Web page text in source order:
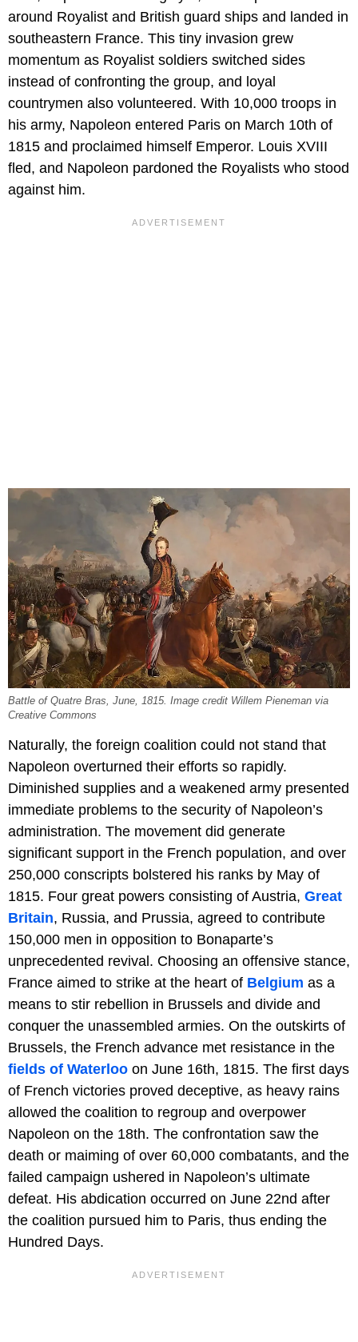
around Royalist and British guard ships and landed in
southeastern France. This tiny invasion grew
momentum as Royalist soldiers switched sides
instead of confronting the group, and loyal
countrymen also volunteered. With 10,000 troops in
his army, Napoleon entered Paris on March 10th of
1815 and proclaimed himself Emperor. Louis XVIII
fled, and Napoleon pardoned the Royalists who stood
against him.
Battle of Quatre Bras, June, 1815. Image credit Willem Pieneman via
Creative Commons
Naturally, the foreign coalition could not stand that
Napoleon overturned their efforts so rapidly.
Diminished supplies and a weakened army presented
immediate problems to the security of Napoleon’s
administration. The movement did generate
significant support in the French population, and over
250,000 conscripts bolstered his ranks by May of
1815. Four great powers consisting of Austria, Great
Britain, Russia, and Prussia, agreed to contribute
150,000 men in opposition to Bonaparte’s
unprecedented revival. Choosing an offensive stance,
France aimed to strike at the heart of Belgium as a
means to stir rebellion in Brussels and divide and
conquer the unassembled armies. On the outskirts of
Brussels, the French advance met resistance in the
fields of Waterloo on June 16th, 1815. The first days
of French victories proved deceptive, as heavy rains
allowed the coalition to regroup and overpower
Napoleon on the 18th. The confrontation saw the
death or maiming of over 60,000 combatants, and the
failed campaign ushered in Napoleon’s ultimate
defeat. His abdication occurred on June 22nd after
the coalition pursued him to Paris, thus ending the
Hundred Days.